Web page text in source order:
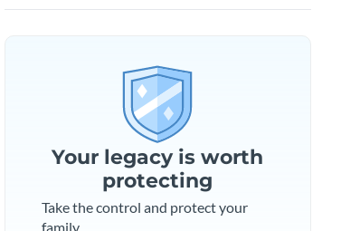
Your legacy is worth
protecting
Take the control and protect your
family